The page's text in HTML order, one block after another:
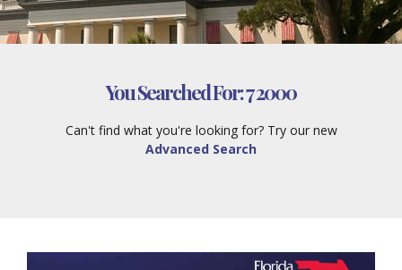
You Searched For:7 2000
Can't find what you're looking for? Try our new
Advanced Search